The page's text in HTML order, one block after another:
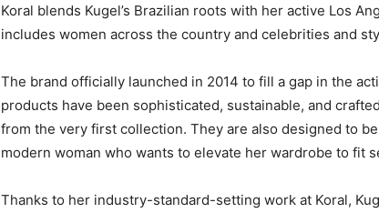
Koral blends Kugel’s Brazilian roots with her active Los
includes women across the country and celebrities and
The brand officially launched in 2014 to fill a gap in the
products have been sophisticated, sustainable, and
from the very first collection. They are also designed to
modern woman who wants to elevate her wardrobe to fit
Thanks to her industry-standard-setting work at Koral,